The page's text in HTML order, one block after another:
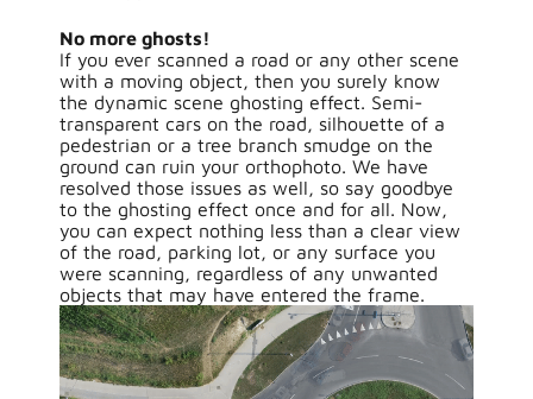
No more ghosts!
If you ever scanned a road or any other scene
with a moving object, then you surely know
the dynamic scene ghosting effect. Semi-
transparent cars on the road, silhouette of a
pedestrian or a tree branch smudge on the
ground can ruin your orthophoto. We have
resolved those issues as well, so say goodbye
to the ghosting effect once and for all. Now,
you can expect nothing less than a clear view
of the road, parking lot, or any surface you
were scanning, regardless of any unwanted
objects that may have entered the frame.